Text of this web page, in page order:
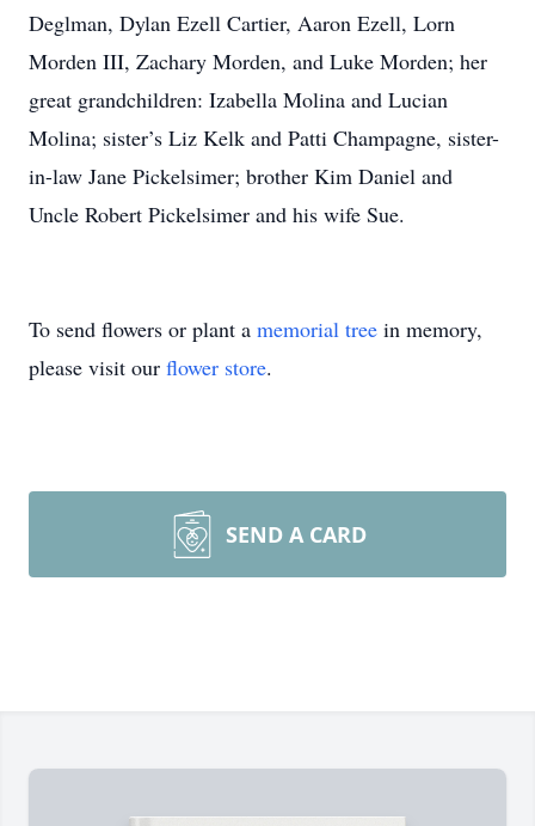
Deglman, Dylan Ezell Cartier, Aaron Ezell, Lorn
Morden III, Zachary Morden, and Luke Morden; her
great grandchildren: Izabella Molina and Lucian
Molina; sister’s Liz Kelk and Patti Champagne, sister-
in-law Jane Pickelsimer; brother Kim Daniel and
Uncle Robert Pickelsimer and his wife Sue.
To send flowers or plant a memorial tree in memory,
please visit our flower store.
SEND A CARD